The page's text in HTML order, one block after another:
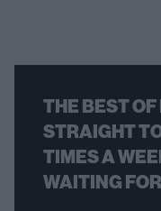
THE BEST
STRAIGHT
TIMES A
WAITING